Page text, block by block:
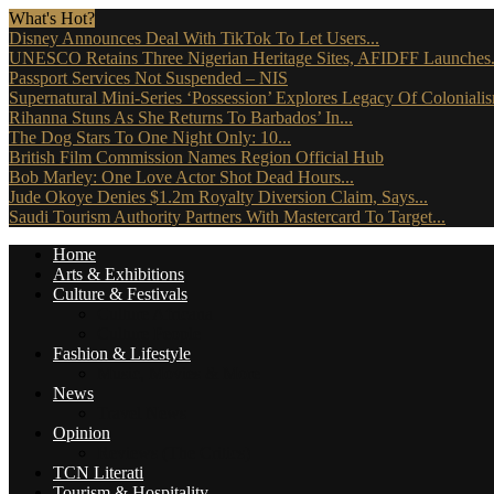
What's Hot?
Disney Announces Deal With TikTok To Let Users...
UNESCO Retains Three Nigerian Heritage Sites, AFIDFF
Passport Services Not Suspended – NIS
Supernatural Mini-Series ‘Possession’ Explores Legacy Of
Rihanna Stuns As She Returns To Barbados’ In...
The Dog Stars To One Night Only: 10...
British Film Commission Names Region Official Hub
Bob Marley: One Love Actor Shot Dead Hours...
Jude Okoye Denies $1.2m Royalty Diversion Claim, Says...
Saudi Tourism Authority Partners With Mastercard To Target...
Home
Arts & Exhibitions
Culture & Festivals
Fashion & Lifestyle
News
Opinion
TCN Literati